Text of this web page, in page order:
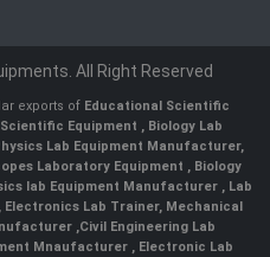
All Right Reserved
exports of Educational Scientific
Equipment , Biology Lab
Lab Equipment Manufacturer,
Laboratory Equipment , Biology
lab Equipment Manufacturer , Lab
, Electronics Lab Trainer, Mechanical
,Civil Engineering Lab
Mnaufacturer ,Electronic Lab